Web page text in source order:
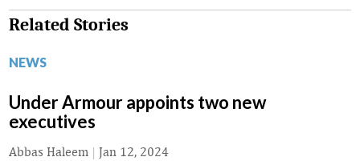
Related Stories
NEWS
Under Armour appoints two new
executives
Abbas Haleem | Jan 12, 2024